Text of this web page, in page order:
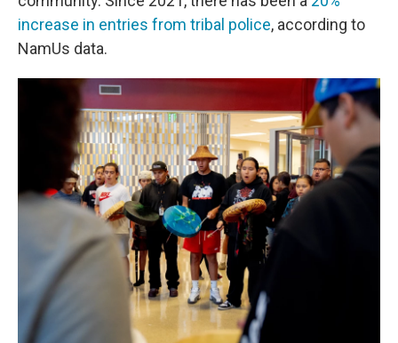
increase in entries from tribal police, according to
NamUs data.